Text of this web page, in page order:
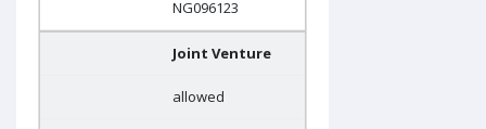
NG096123
Joint Venture
allowed